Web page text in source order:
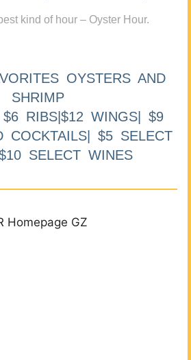
kind of hour – Oyster Hour.
OYSTERS AND
SHRIMP
RIBS|$12 WINGS| $9
COCKTAILS| $5 SELECT
SELECT WINES